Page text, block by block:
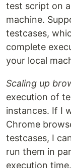
test script on
machine.
testcases,
complete
your local
Scaling up
execution of
instances. If I
Chrome
testcases, I
run them in
execution